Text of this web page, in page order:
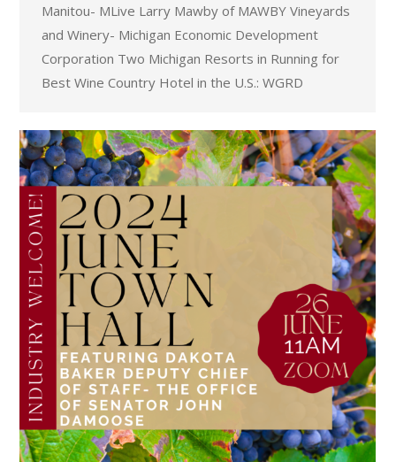
Manitou- MLive Larry Mawby of MAWBY Vineyards
and Winery- Michigan Economic Development
Corporation Two Michigan Resorts in Running for
Best Wine Country Hotel in the U.S.: WGRD